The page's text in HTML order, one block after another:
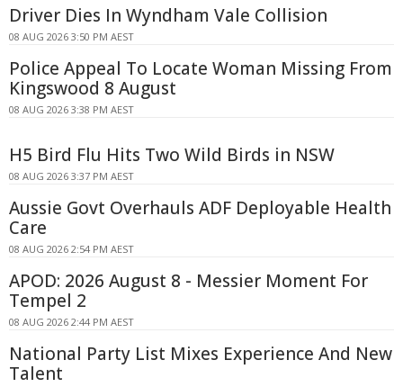
Driver Dies In Wyndham Vale Collision
08 AUG 2026 3:50 PM AEST
Police Appeal To Locate Woman Missing From
Kingswood 8 August
08 AUG 2026 3:38 PM AEST
H5 Bird Flu Hits Two Wild Birds in NSW
08 AUG 2026 3:37 PM AEST
Aussie Govt Overhauls ADF Deployable Health
Care
08 AUG 2026 2:54 PM AEST
APOD: 2026 August 8 - Messier Moment For
Tempel 2
08 AUG 2026 2:44 PM AEST
National Party List Mixes Experience And New
Talent